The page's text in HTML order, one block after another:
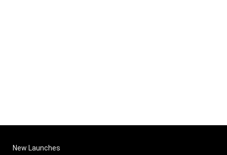
New Launches